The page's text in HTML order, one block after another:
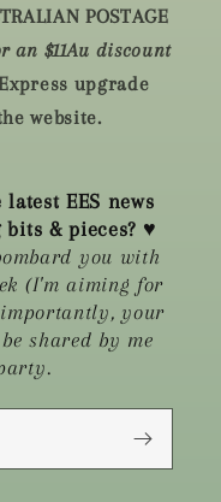
POSTAGE
an $11Au discount
upgrade
website.
EES news
& pieces? ♥
you with
(I'm aiming for
your
shared by me